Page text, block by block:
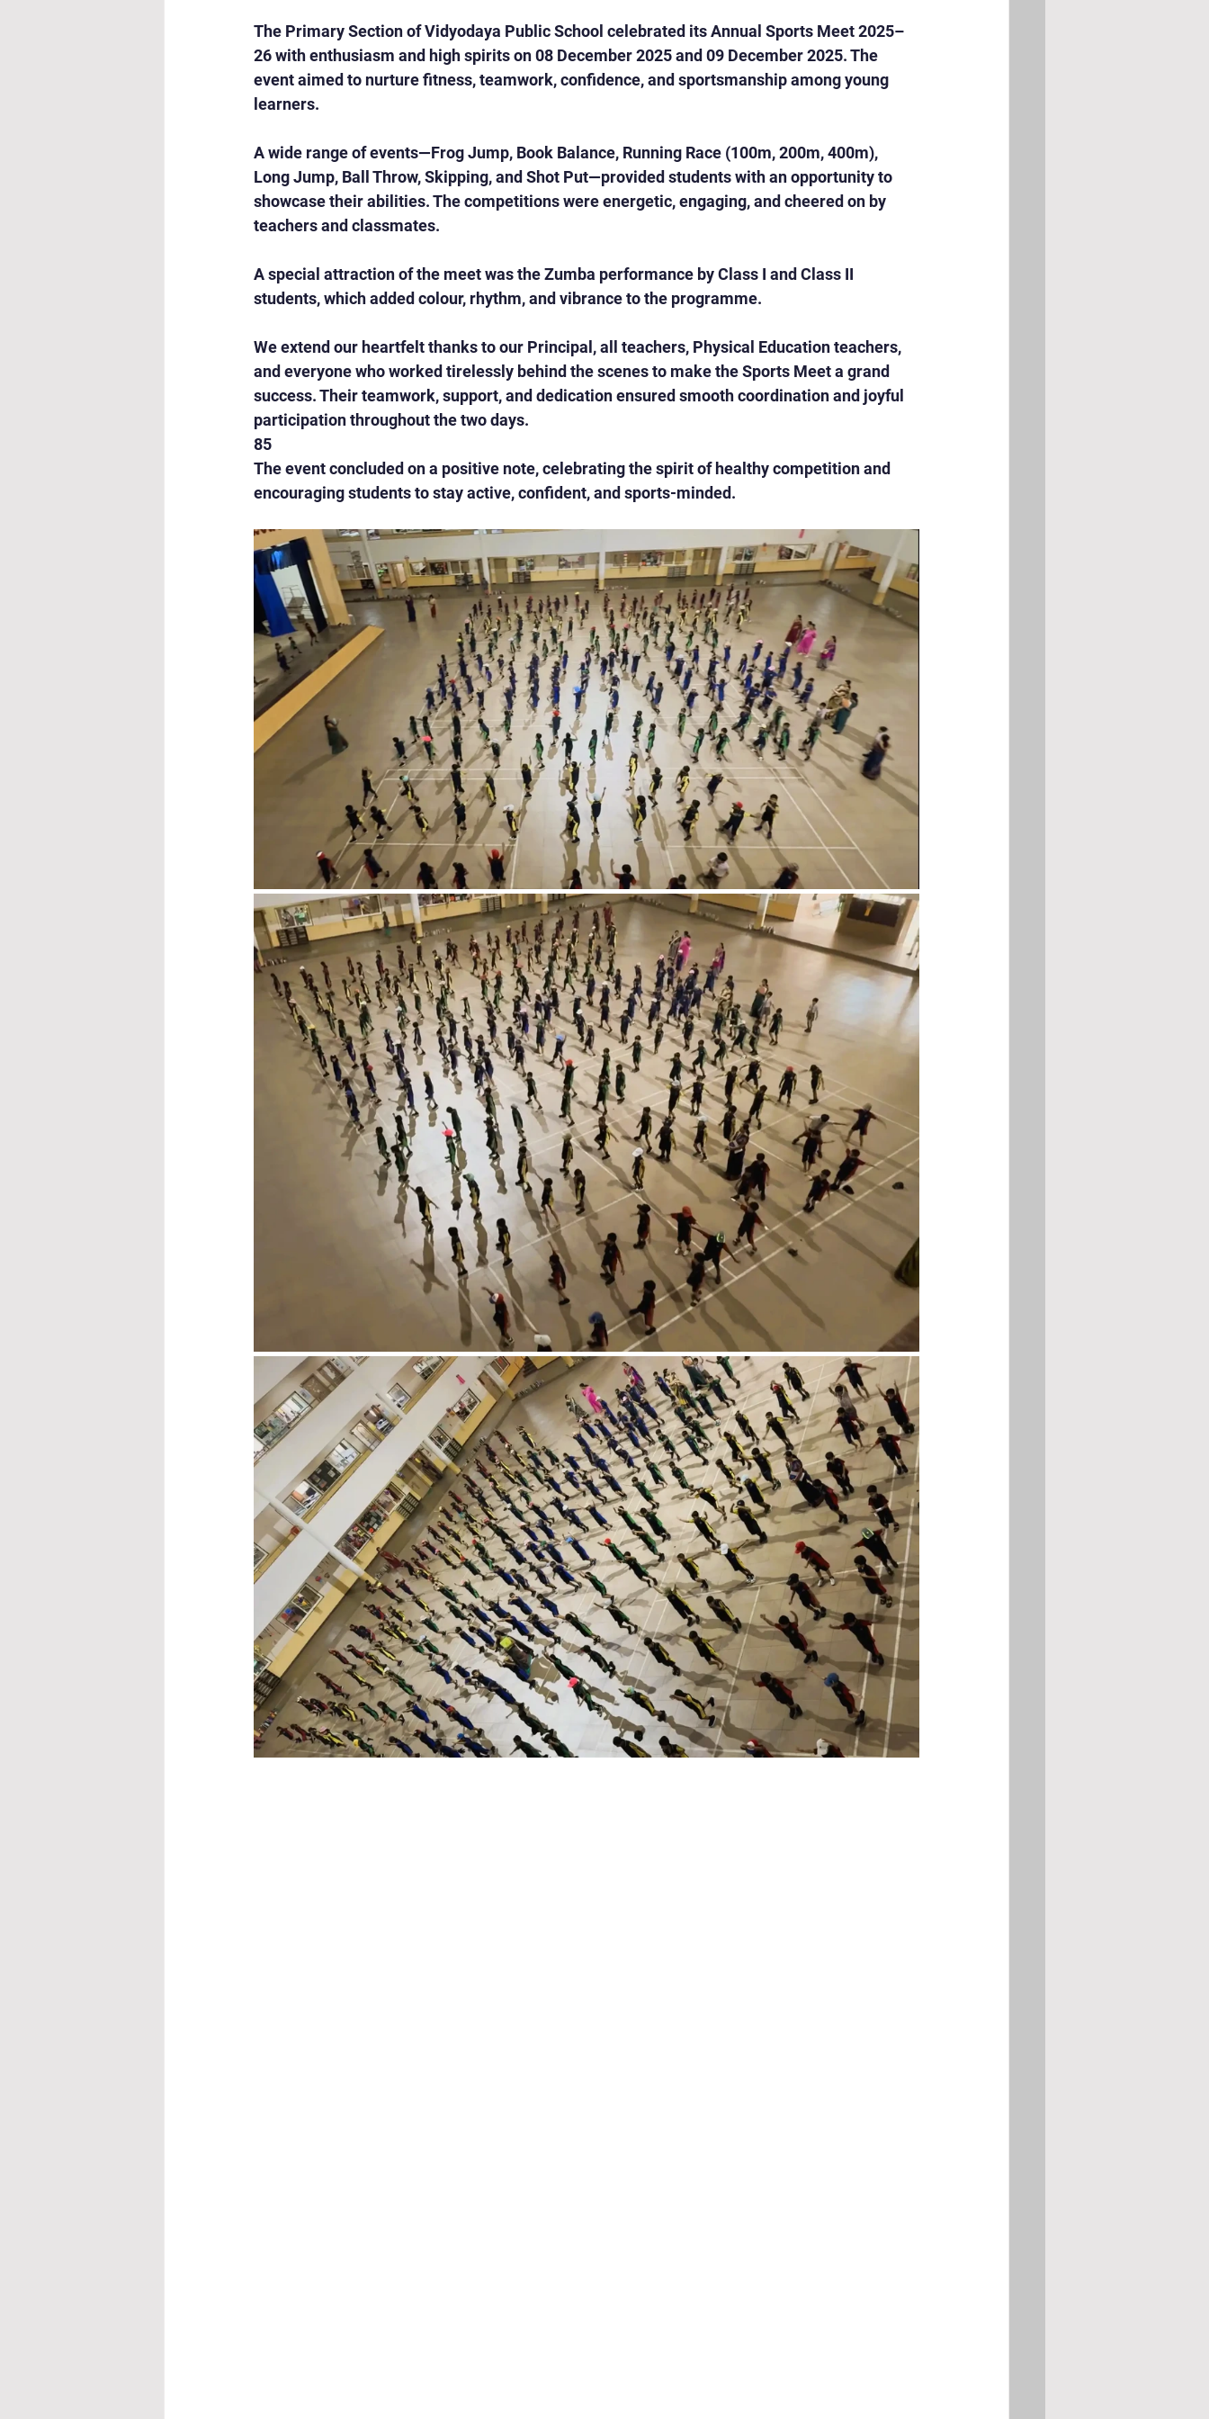
The Primary Section of Vidyodaya Public School celebrated its Annual Sports Meet 2025–
26 with enthusiasm and high spirits on 08 December 2025 and 09 December 2025. The
event aimed to nurture fitness, teamwork, confidence, and sportsmanship among young
learners.
A wide range of events—Frog Jump, Book Balance, Running Race (100m, 200m, 400m),
Long Jump, Ball Throw, Skipping, and Shot Put—provided students with an opportunity to
showcase their abilities. The competitions were energetic, engaging, and cheered on by
teachers and classmates.
A special attraction of the meet was the Zumba performance by Class I and Class II
students, which added colour, rhythm, and vibrance to the programme.
We extend our heartfelt thanks to our Principal, all teachers, Physical Education teachers,
and everyone who worked tirelessly behind the scenes to make the Sports Meet a grand
success. Their teamwork, support, and dedication ensured smooth coordination and joyful
participation throughout the two days.
85
The event concluded on a positive note, celebrating the spirit of healthy competition and
encouraging students to stay active, confident, and sports-minded.